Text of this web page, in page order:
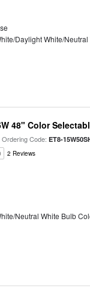
Daylight White/Neutral
48" Color
Ordering Code:ET8-
2 Reviews
Neutral White Bulb